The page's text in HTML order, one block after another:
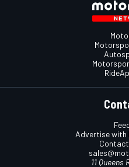
Advertise
11 Queens